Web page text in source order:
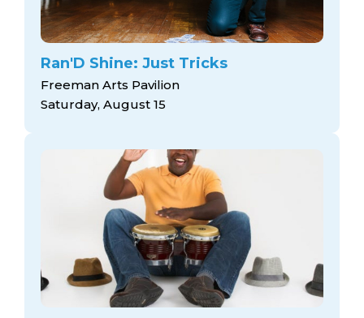
Ran'D Shine: Just Tricks
Freeman Arts Pavilion
Saturday, August 15